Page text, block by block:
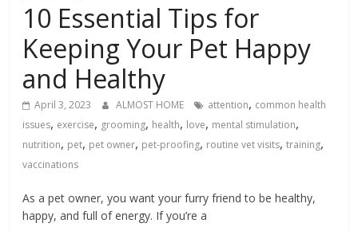
10 Essential Tips for
Keeping Your Pet Happy
and Healthy
April 3, 2023 ALMOST HOME attention, common health
issues, exercise, grooming, health, love, mental stimulation,
nutrition, pet, pet owner, pet-proofing, routine vet visits,training,
vaccinations
As a pet owner, you want your furry friend to be healthy,
happy, and full of energy. If you’re a